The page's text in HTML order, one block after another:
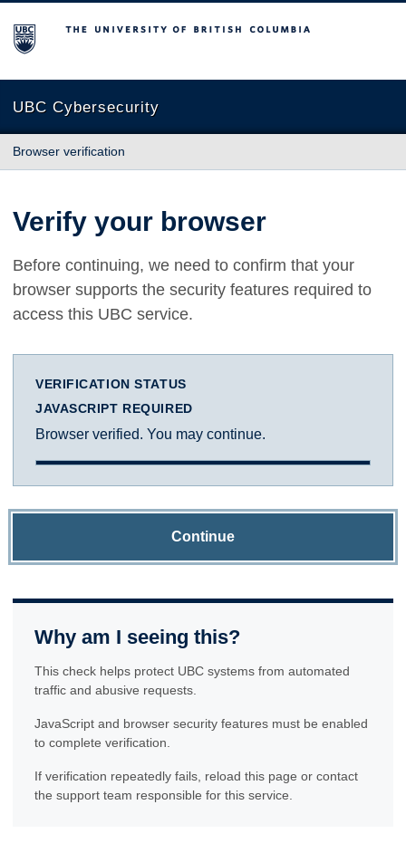
The University of British Columbia
UBC Cybersecurity
Browser verification
Verify your browser
Before continuing, we need to confirm that your
browser supports the security features required to
access this UBC service.
VERIFICATION STATUS
JAVASCRIPT REQUIRED
Browser verified. You may continue.
Continue
Why am I seeing this?
This check helps protect UBC systems from automated
traffic and abusive requests.
JavaScript and browser security features must be enabled
to complete verification.
If verification repeatedly fails, reload this page or contact
the support team responsible for this service.